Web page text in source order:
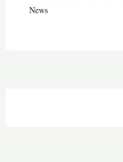
News